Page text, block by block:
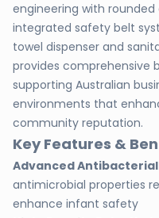
engineering with
integrated safety belt
towel dispenser and
provides comprehensive
supporting Australian
environments that
community reputation.
Key Features &
Advanced
antimicrobial properties
enhance infant safety